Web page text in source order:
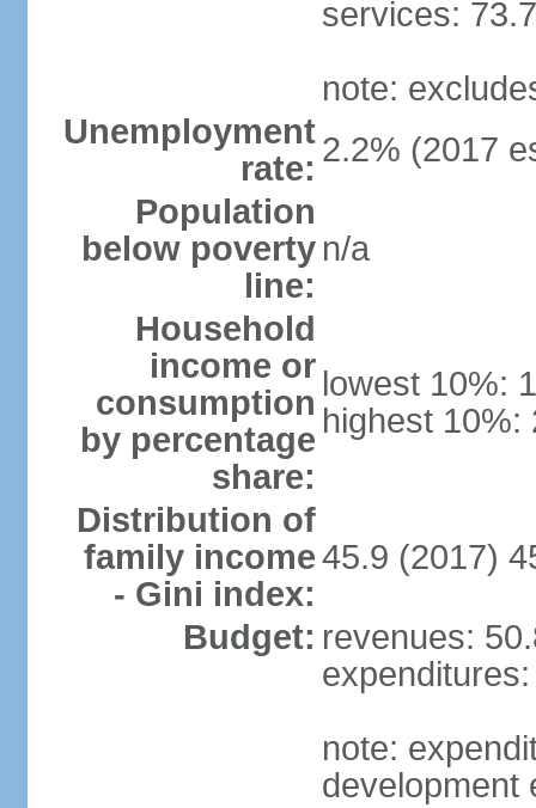
services:
note:
Unemployment
rate: 2.2% (2017
Population
below poverty
line:
n/a
Household
income or
consumption
by percentage
share:
lowest 10%:
highest 10%:
Distribution of
family income
- Gini index:
45.9 (2017)
Budget: revenues:
note:
development